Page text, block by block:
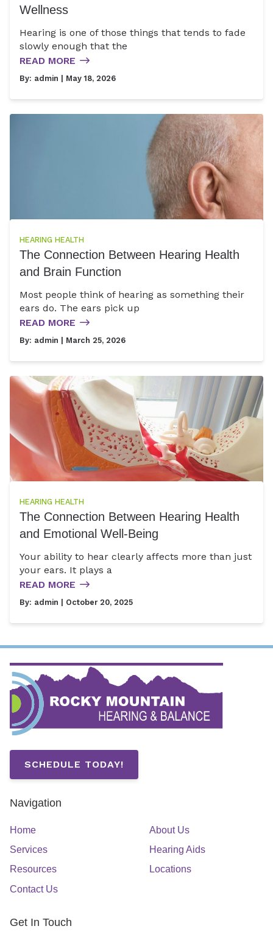
Wellness
Hearing is one of those things that tends to fade
slowly enough that the
READ MORE
By: admin | May 18, 2026
HEARING HEALTH
The Connection Between Hearing Health
and Brain Function
Most people think of hearing as something their
ears do. The ears pick up
READ MORE
By: admin | March 25, 2026
HEARING HEALTH
The Connection Between Hearing Health
and Emotional Well-Being
Your ability to hear clearly affects more than just
your ears. It plays a
READ MORE
By: admin | October 20, 2025
SCHEDULE TODAY!
Navigation
Home
About Us
Services
Hearing Aids
Resources
Locations
Contact Us
Get In Touch